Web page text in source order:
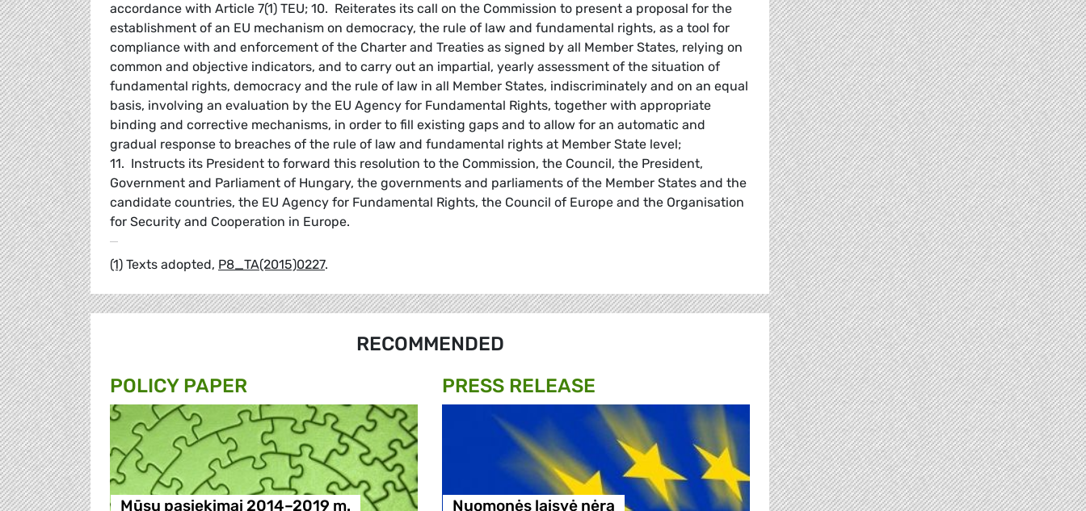
accordance with Article 7(1) TEU; 10. Reiterates its call on the Commission to present a proposal for the
establishment of an EU mechanism on democracy, the rule of law and fundamental rights, as a tool for
compliance with and enforcement of the Charter and Treaties as signed by all Member States, relying on
common and objective indicators, and to carry out an impartial, yearly assessment of the situation of
fundamental rights, democracy and the rule of law in all Member States, indiscriminately and on an equal
basis, involving an evaluation by the EU Agency for Fundamental Rights, together with appropriate
binding and corrective mechanisms, in order to fill existing gaps and to allow for an automatic and
gradual response to breaches of the rule of law and fundamental rights at Member State level;
11. Instructs its President to forward this resolution to the Commission, the Council, the President,
Government and Parliament of Hungary, the governments and parliaments of the Member States and the
candidate countries, the EU Agency for Fundamental Rights, the Council of Europe and the Organisation
for Security and Cooperation in Europe.
(1) Texts adopted, P8_TA(2015)0227.
RECOMMENDED
POLICY PAPER
Mūsų pasiekimai 2014–2019 m.
PRESS RELEASE
Nuomonės laisvė nėra